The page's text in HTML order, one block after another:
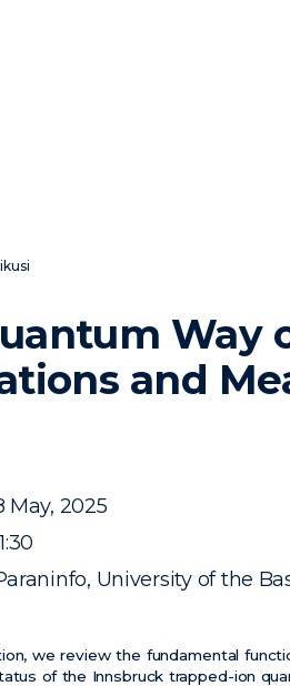
Way
and
May, 2025
University of the
we review the fundamental
of the Innsbruck trapped-ion